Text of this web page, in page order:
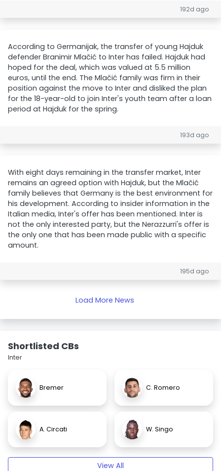
192d ago
According to Germanijak, the transfer of young Hajduk
defender Branimir Mlačić to Inter has failed. Hajduk had
hoped for the deal, which was valued at 5.5 million
euros, until the end. The Mlačić family was firm in their
position against the move to Inter and disliked the plan
for the 18-year-old to join Inter's youth team after a loan
period at Hajduk for the spring.
193d ago
With eight days remaining in the transfer market, Inter
remains an agreed option with Hajduk, but the Mlačić
family believes that Germany is the best environment for
his development. According to insider information in the
Italian media, Inter's offer has been mentioned. Inter is
not the only interested party, but the Nerazzurri's offer is
the only one that has been made public with a specific
amount.
195d ago
Load More News
Shortlisted CBs
Inter
Bremer C. Romero
A. Circati W. Singo
View All